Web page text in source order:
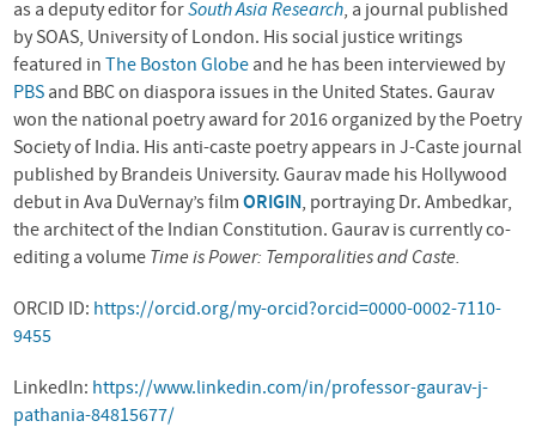
as a deputy editor forSouth Asia Research, a journal published
by SOAS, University of London. His social justice writings
featured in
The Boston Globe and he has been interviewed by
PBS and BBC on diaspora issues in the United States. Gaurav
won the national poetry award for 2016 organized by the Poetry
Society of India. His anti-caste poetry appears in J-Caste journal
published by Brandeis University. Gaurav made his Hollywood
debut in Ava DuVernay’s filmORIGIN, portraying Dr. Ambedkar,
the architect of the Indian Constitution. Gaurav is currently co-
editing a volume Time is Power: Temporalities and Caste.
ORCID ID: https://orcid.org/my-orcid?orcid=0000-0002-7110-
9455
LinkedIn: https://www.linkedin.com/in/professor-gaurav-j-
pathania-84815677/